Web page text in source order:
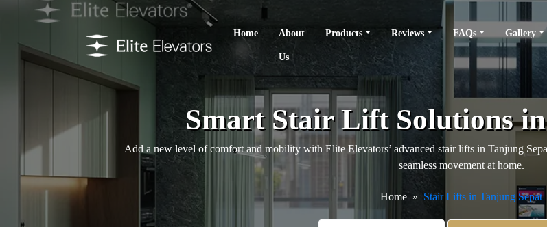
Home About
Us
Products Reviews FAQs Gallery
Smart Stair Lift Solutions
Add a new level of comfort and mobility with Elite Elevators’ advanced stair lifts in Tanjung
seamless movement at home.
Home Stair Lifts in Tanjung Sepat